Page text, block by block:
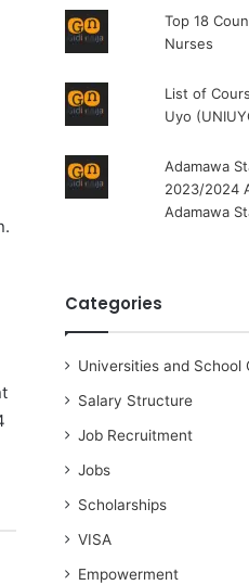
Top 18
Nurses
List of
Uyo
Adamawa
2023/2024
Adamawa
Categories
Universities and School
Salary Structure
Job Recruitment
Jobs
Scholarships
VISA
Empowerment